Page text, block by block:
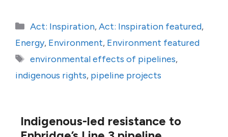
Categories
Act: Inspiration,Act: Inspiration featured,
Energy, Environment, Environment featured
Tags
environmental effects of pipelines,
indigenous rights, pipeline projects
Indigenous-led resistance to